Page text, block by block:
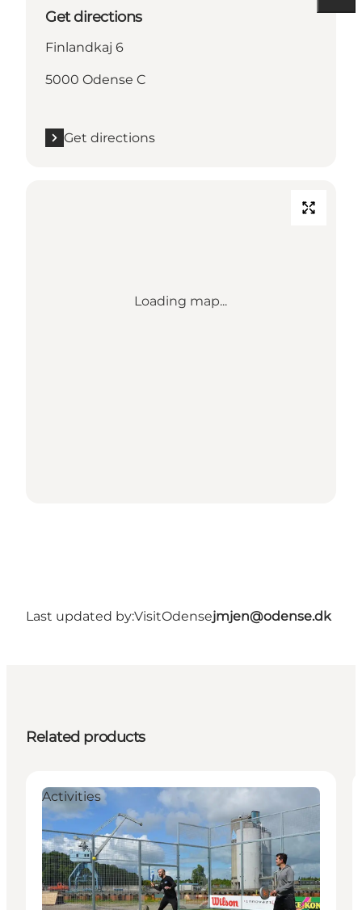
Get directions
Finlandkaj 6
5000 Odense C
Get directions
Loading map...
Last updated by:VisitOdensejmjen@odense.dk
Related products
Activities